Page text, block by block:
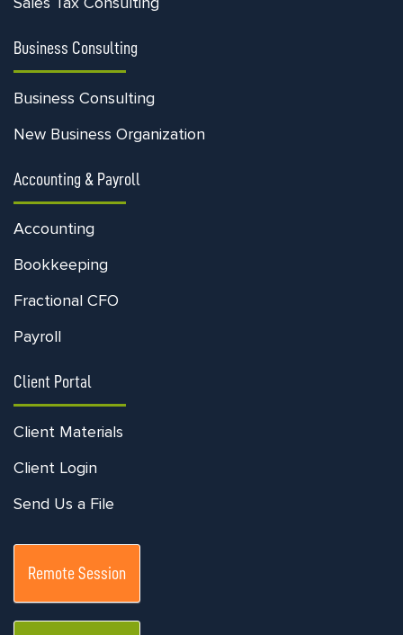
Business Consulting
Business Consulting
New Business Organization
Accounting & Payroll
Accounting
Bookkeeping
Fractional CFO
Payroll
Client Portal
Client Materials
Client Login
Send Us a File
Remote Session